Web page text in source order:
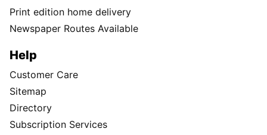
Print edition home delivery
Newspaper Routes Available
Help
Customer Care
Sitemap
Directory
Subscription Services